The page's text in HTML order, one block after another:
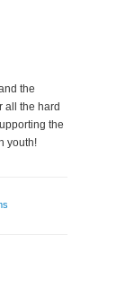
the
all the hard
the
youth!